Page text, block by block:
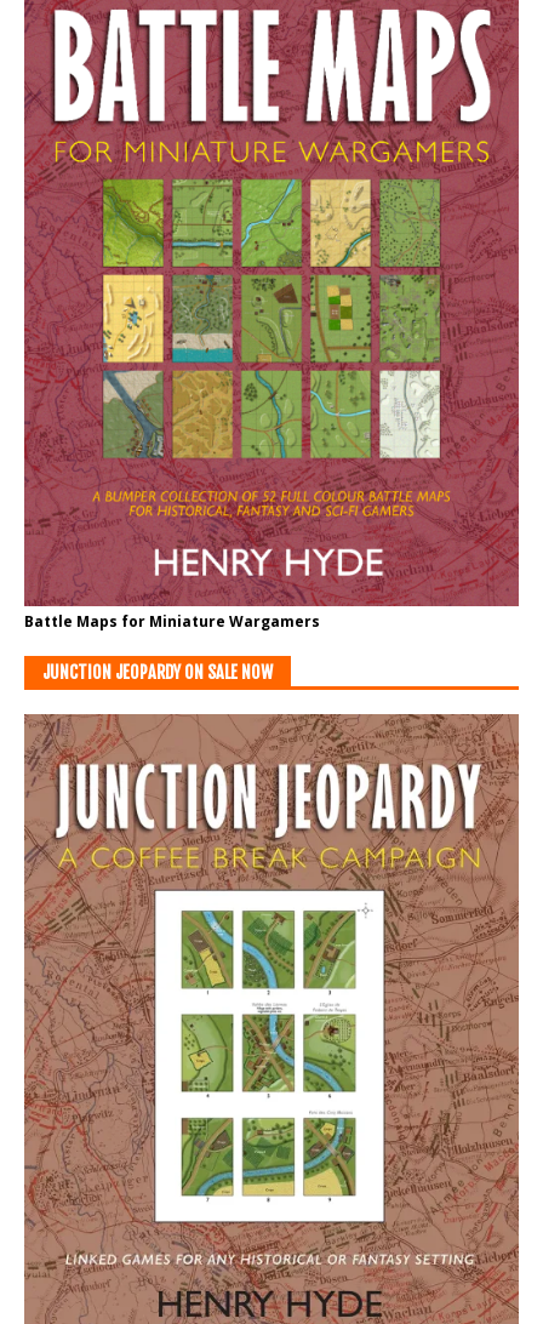
Battle Maps for Miniature Wargamers
JUNCTION JEOPARDY ON SALE NOW